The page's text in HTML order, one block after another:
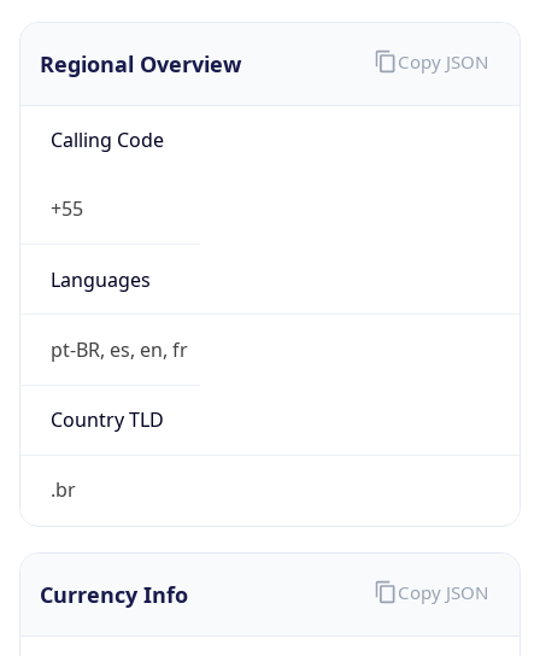
Regional Overview
Calling Code
+55
Languages
pt-BR, es, en, fr
Country TLD
.br
Copy JSON
Currency Info Copy JSON